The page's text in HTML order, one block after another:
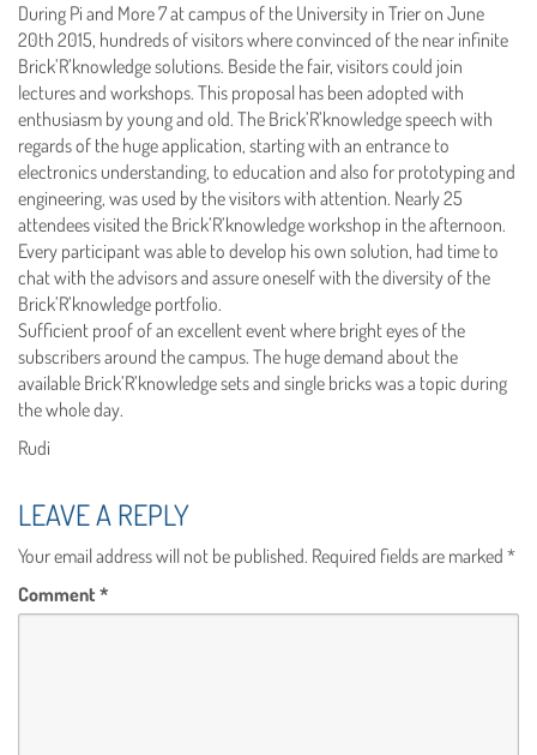
During Pi and More 7 at campus of the University in Trier on June
20th 2015, hundreds of visitors where convinced of the near infinite
Brick’R’knowledge solutions. Beside the fair, visitors could join
lectures and workshops. This proposal has been adopted with
enthusiasm by young and old. The Brick’R’knowledge speech with
regards of the huge application, starting with an entrance to
electronics understanding, to education and also for prototyping and
engineering, was used by the visitors with attention. Nearly 25
attendees visited the Brick’R’knowledge workshop in the afternoon.
Every participant was able to develop his own solution, had time to
chat with the advisors and assure oneself with the diversity of the
Brick’R’knowledge portfolio.
Sufficient proof of an excellent event where bright eyes of the
subscribers around the campus. The huge demand about the
available Brick’R’knowledge sets and single bricks was a topic during
the whole day.
Rudi
LEAVE A REPLY
Your email address will not be published. Required fields are marked *
Comment *